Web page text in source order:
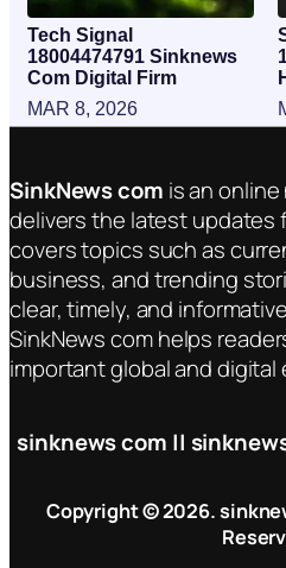
Tech Signal
18004474791 Sinknews
Com Digital Firm
MAR 8, 2026
SinkNews com is an
delivers the latest updates
covers topics such as
business, and trending
clear, timely, and
SinkNews com helps
important global and digital
sinknews com ||
Copyright © 2026.